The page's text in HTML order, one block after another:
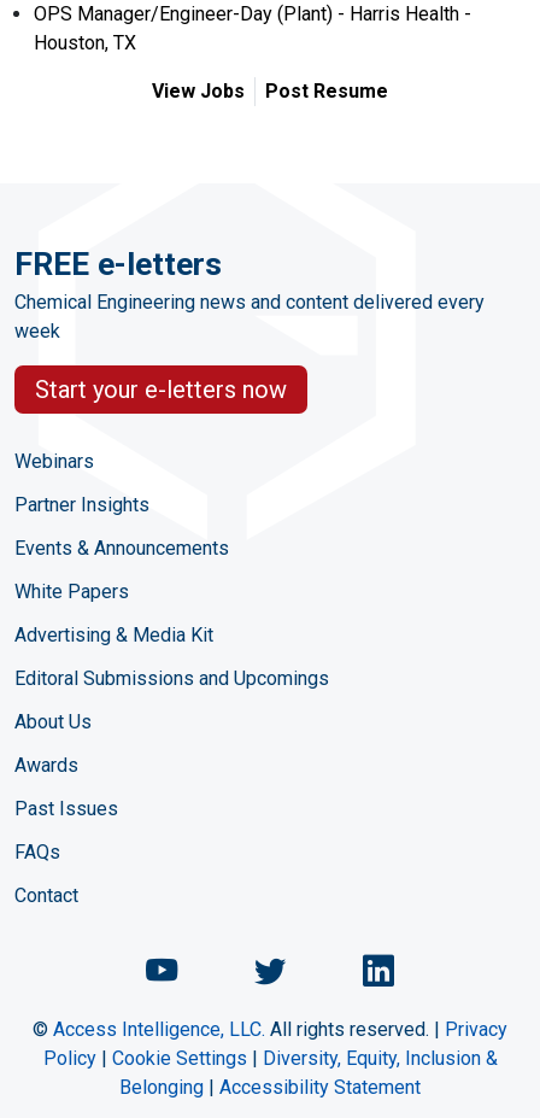
OPS Manager/Engineer-Day (Plant) - Harris Health -
Houston, TX
View Jobs Post Resume
FREE e-letters
Chemical Engineering news and content delivered every
week
Start your e-letters now
Webinars
Partner Insights
Events & Announcements
White Papers
Advertising & Media Kit
Editoral Submissions and Upcomings
About Us
Awards
Past Issues
FAQs
Contact
Chemical Engineering
ChemicalChemical
© Access Intelligence, LLC. All rights reserved. | Privacy
Policy| Cookie Settings | Diversity, Equity, Inclusion &
Belonging | Accessibility Statement